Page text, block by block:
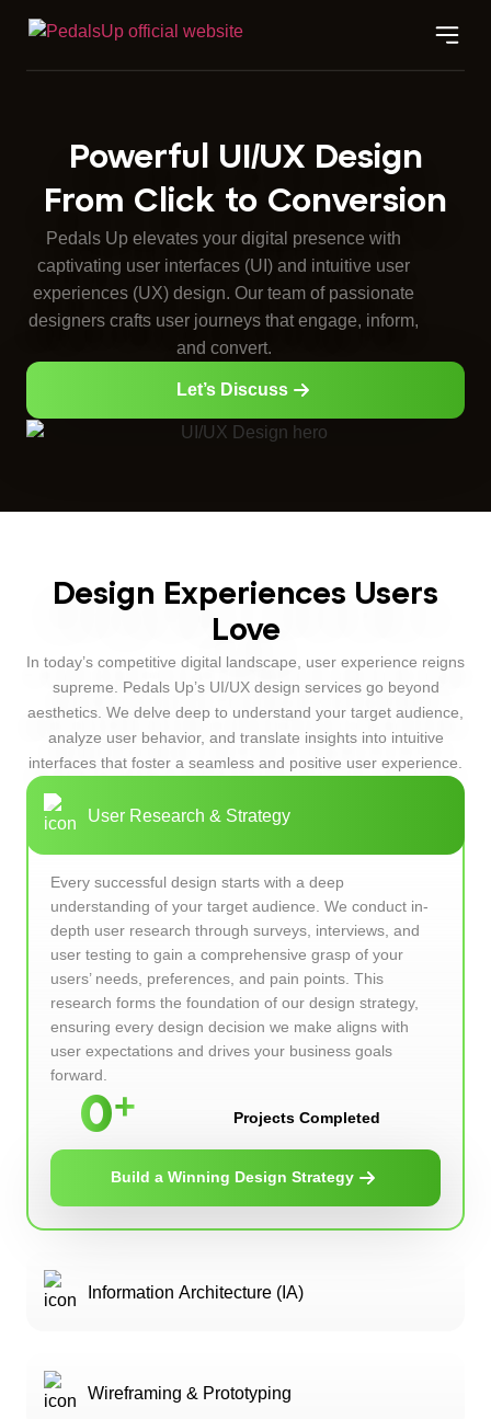
Powerful UI/UX Design
From Click to Conversion
Pedals Up elevates your digital presence with
captivating user interfaces (UI) and intuitive user
experiences (UX) design. Our team of passionate
designers crafts user journeys that engage, inform,
and convert.
Let’s Discuss
Design Experiences Users
Love
In today’s competitive digital landscape, user experience reigns
supreme. Pedals Up’s UI/UX design services go beyond
aesthetics. We delve deep to understand your target audience,
analyze user behavior, and translate insights into intuitive
interfaces that foster a seamless and positive user experience.
User Research & Strategy
Information Architecture (IA)
Wireframing & Prototyping
Every successful design starts with a deep
understanding of your target audience. We conduct in-
depth user research through surveys, interviews, and
user testing to gain a comprehensive grasp of your
users’ needs, preferences, and pain points. This
research forms the foundation of our design strategy,
ensuring every design decision we make aligns with
user expectations and drives your business goals
forward.
Build a Winning Design Strategy
Projects Completed
0